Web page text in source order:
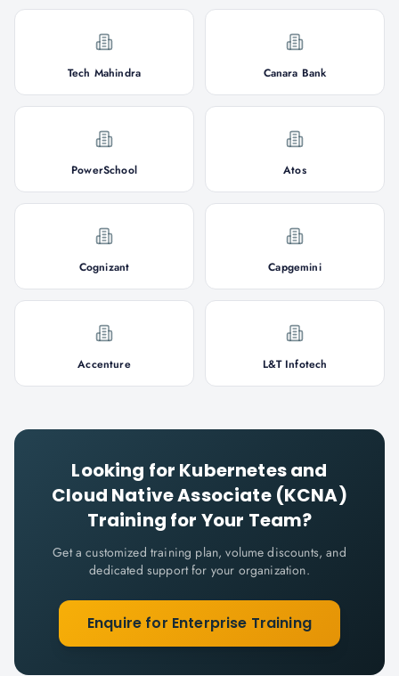
Tech Mahindra Canara Bank
PowerSchool Atos
Cognizant Capgemini
Accenture L&T Infotech
Looking for Kubernetes and
Cloud Native Associate (KCNA)
Training for Your Team?
Get a customized training plan, volume discounts, and
dedicated support for your organization.
Enquire for Enterprise Training